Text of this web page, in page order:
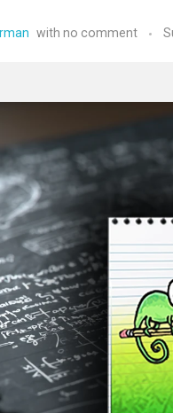
with no comment